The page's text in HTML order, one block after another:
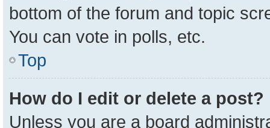
bottom of the forum and topic
You can vote in polls, etc.
Top
How do I edit or delete a post?
Unless you are a board